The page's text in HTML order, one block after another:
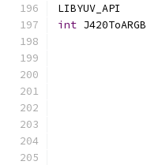
LIBYUV_API
int J420ToARGB